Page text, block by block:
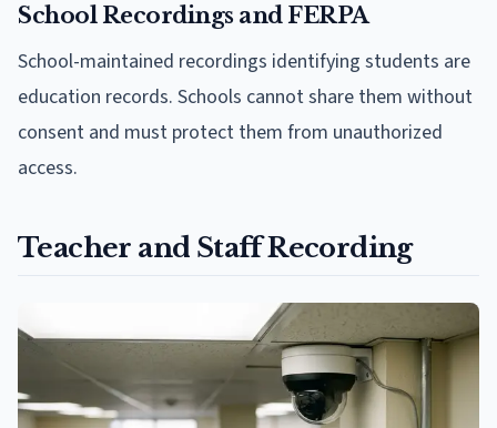
School Recordings and FERPA
School-maintained recordings identifying students are
education records. Schools cannot share them without
consent and must protect them from unauthorized
access.
Teacher and Staff Recording